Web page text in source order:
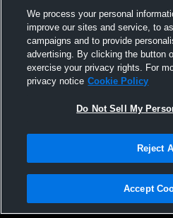
Not Sell My Personal Information |
Hudl is a product and service of Agile Sports
We process your personal
improve our sites and service, to
campaigns and to provide
advertising. By clicking the button
exercise your privacy rights. For
privacy notice Cookie Policy
Do Not Sell My
Reject
Accept